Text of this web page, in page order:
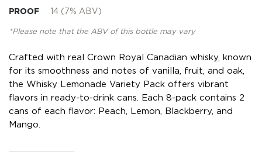
PROOF 14 (7% ABV)
*Please note that the ABV of this bottle may vary
Crafted with real Crown Royal Canadian whisky, known
for its smoothness and notes of vanilla, fruit, and oak,
the Whisky Lemonade Variety Pack offers vibrant
flavors in ready-to-drink cans. Each 8-pack contains 2
cans of each flavor: Peach, Lemon, Blackberry, and
Mango.